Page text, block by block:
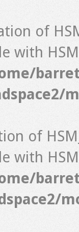
of
with
of
with